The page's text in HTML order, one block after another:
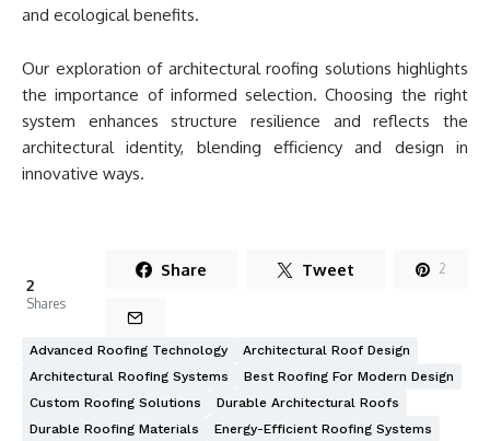
and ecological benefits.
Our exploration of architectural roofing solutions highlights
the importance of informed selection. Choosing the right
system enhances structure resilience and reflects the
architectural identity, blending efficiency and design in
innovative ways.
2
Shares
Share Tweet 2
Advanced Roofing Technology
Architectural Roof Design
Architectural Roofing Systems
Best Roofing For Modern Design
Custom Roofing Solutions
Durable Architectural Roofs
Durable Roofing Materials
Energy-Efficient Roofing Systems